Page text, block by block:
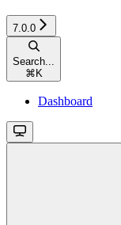
7.0.0
Search...
⌘ K
Dashboard